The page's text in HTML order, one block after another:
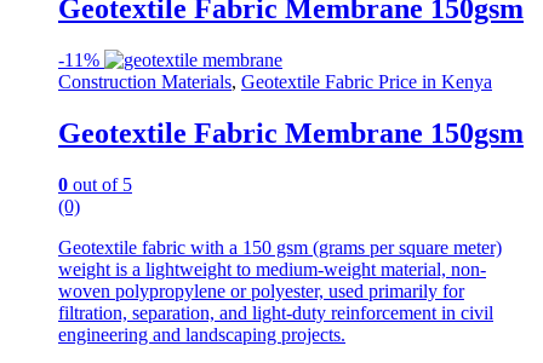
Geotextile Fabric Membrane 150gsm
-11%
Construction Materials, Geotextile Fabric Price in Kenya
Geotextile Fabric Membrane 150gsm
0 out of 5
(0)
Geotextile fabric with a 150 gsm (grams per square meter)
weight is a lightweight to medium-weight material, non-
woven polypropylene or polyester, used primarily for
filtration, separation, and light-duty reinforcement in civil
engineering and landscaping projects.